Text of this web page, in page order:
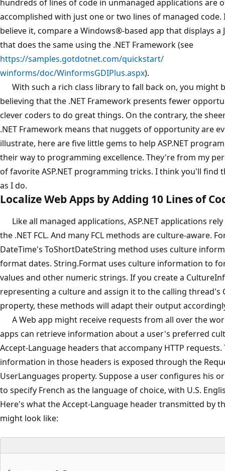
hundreds of lines of code in unmanaged applications are
accomplished with just one or two lines of managed
believe it, compare a Windows®-based app that displays a
that does the same using the .NET Framework (see
https://samples.gotdotnet.com/quickstart/
winforms/doc/WinformsGDIPlus.aspx).
With such a rich class library to fall back on, you might
believing that the .NET Framework presents fewer
clever coders to do great things. On the contrary, the
.NET Framework means that nuggets of opportunity are
illustrate, here are five little gems to help ASP.NET
their way to programming excellence. They're from my
of favorite ASP.NET programming tricks. I think you'll find
as I do.
Localize Web Apps by Adding 10 Lines of
Like all managed applications, ASP.NET applications rely
the .NET FCL. And many FCL methods are culture-aware.
DateTime's ToShortDateString method uses culture
format dates. String.Format uses culture information to
values and other numeric strings. If you create a
representing a culture and assign it to the calling thread's
property, these methods will adapt their output
A Web app might receive requests from all over the
apps can retrieve information about a user's preferred
Accept-Language headers that accompany HTTP requests.
information in those headers is exposed through the
UserLanguages property. Suppose a user configures his
to specify French as the language of choice, with U.S.
Here's what the Accept-Language header transmitted by
might look like: